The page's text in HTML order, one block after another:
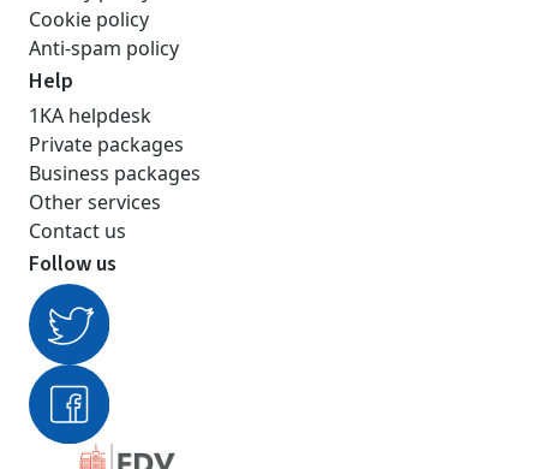
Cookie policy
Anti-spam policy
Help
1KA helpdesk
Private packages
Business packages
Other services
Contact us
Follow us